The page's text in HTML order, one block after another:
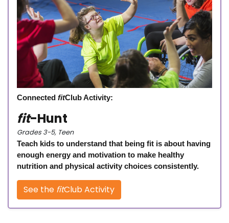
Connected fitClub Activity:
fit-Hunt
Grades 3-5, Teen
Teach kids to understand that being fit is about having
enough energy and motivation to make healthy
nutrition and physical activity choices consistently.
See the fitClub Activity